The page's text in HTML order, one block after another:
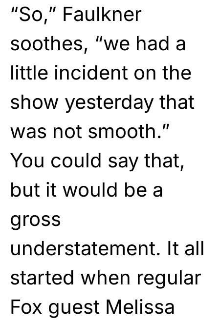
“So,” Faulkner
soothes, “we had a
little incident on the
show yesterday that
was not smooth.”
You could say that,
but it would be a
gross
understatement. It all
started when regular
Fox guest Melissa